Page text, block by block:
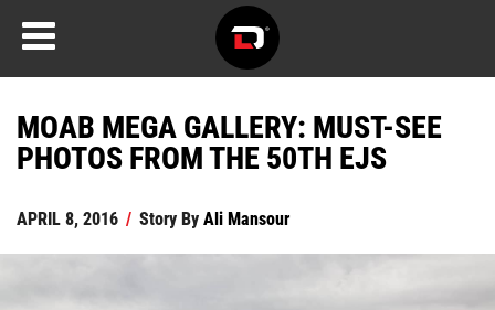
MOAB MEGA GALLERY: MUST-SEE
PHOTOS FROM THE 50TH EJS
APRIL 8, 2016 / Story ByAli Mansour